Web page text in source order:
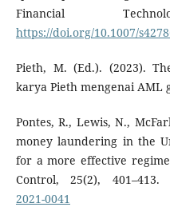
Financial
https://doi.org/10.1007/
Pieth, M. (Ed.). (2023).
karya Pieth mengenai AML
Pontes, R., Lewis, N.,
money laundering in the
for a more effective
Control, 25(2),
2021-0041